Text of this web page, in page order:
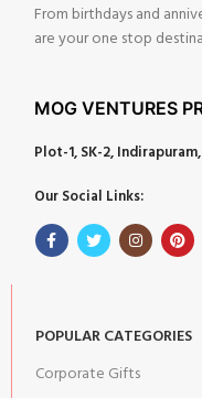
From birthdays and
are your one stop
MOG VENTURES
Plot-1, SK-2,
Our Social Links:
POPULAR CATEGORIES
Corporate Gifts